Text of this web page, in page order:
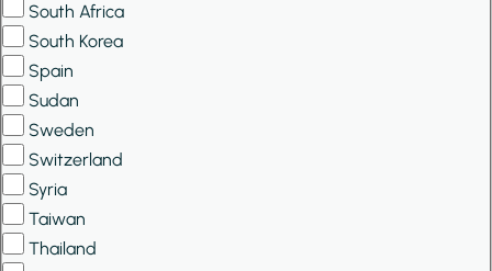
South Africa
South Korea
Spain
Sudan
Sweden
Switzerland
Syria
Taiwan
Thailand